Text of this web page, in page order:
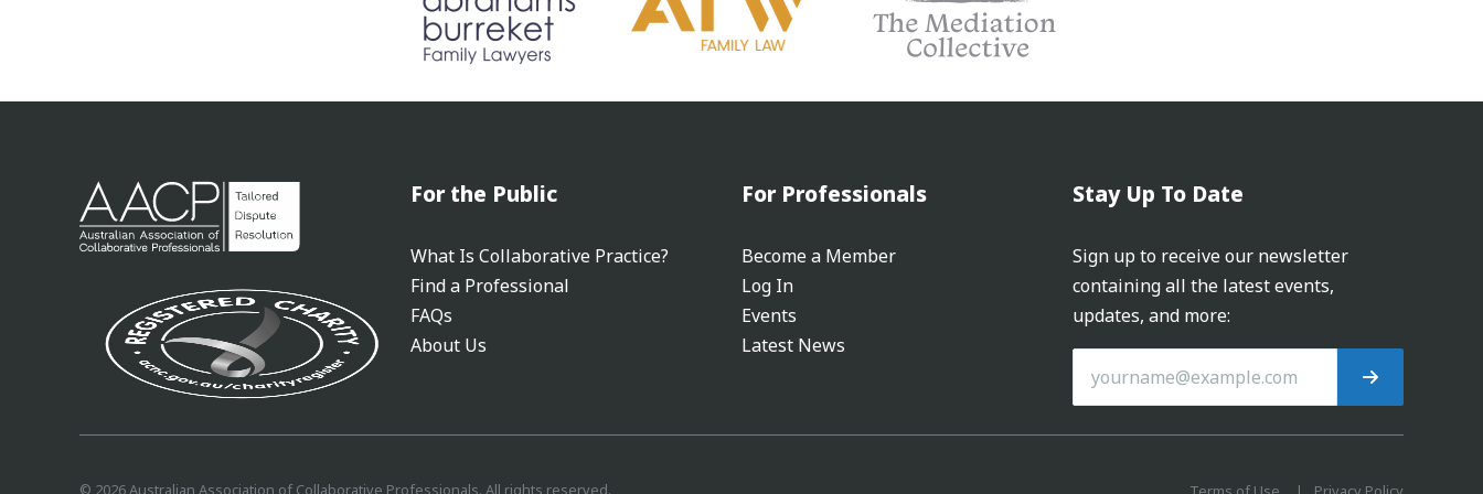
For the Public
What Is Collaborative Practice?
Find a Professional
FAQs
About Us
For Professionals
Become a Member
Log In
Events
Latest News
Stay Up To Date
Sign up to receive our newsletter
containing all the latest events,
updates, and more:
© 2026Australian Association of Collaborative Professionals. All rights reserved.